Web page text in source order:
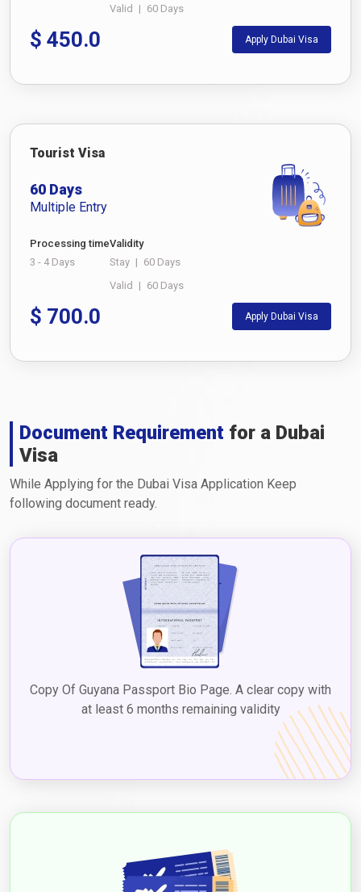
Valid | 60 Days
$ 450.0 Apply Dubai Visa
Tourist Visa
60 Days
Multiple Entry
Processing time
3 - 4 Days
Validity
Stay | 60 Days
Valid | 60 Days
$ 700.0 Apply Dubai Visa
Document Requirement for a Dubai
Visa
While Applying for the Dubai Visa Application Keep
following document ready.
Copy Of Guyana Passport Bio Page. A clear copy with
at least 6 months remaining validity